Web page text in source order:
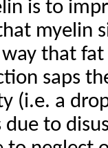
is to
myelin
that
saps
(i.e. a
to